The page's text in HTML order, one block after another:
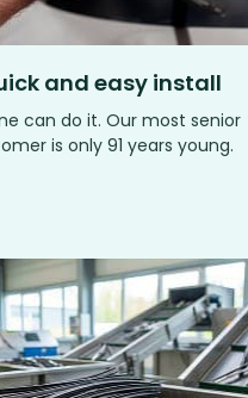
and easy install
can do it. Our most senior
is only 91 years young.